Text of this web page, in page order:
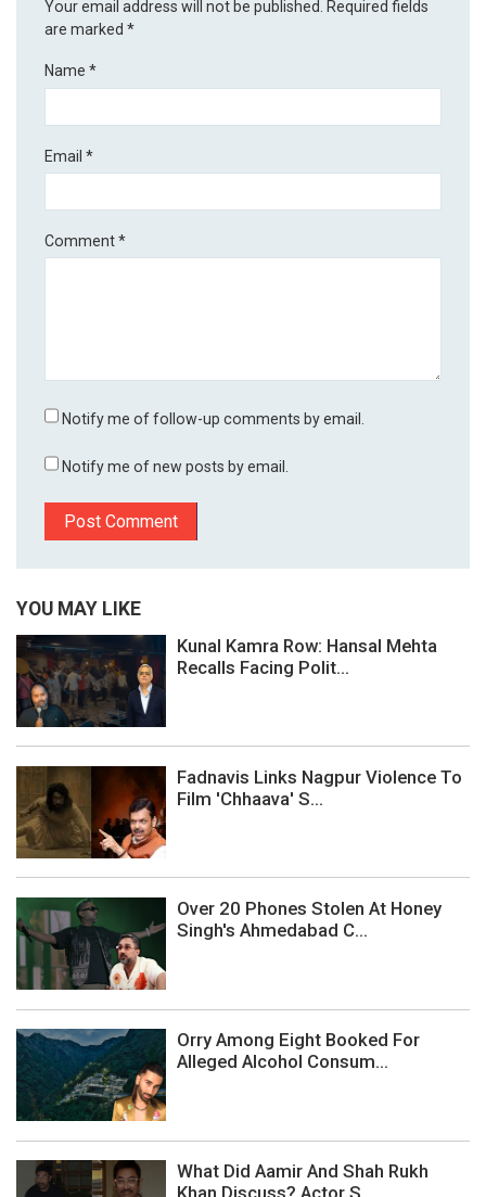
Your email address will not be published.
Required fields
are marked*
Name*
Email*
Comment*
Notify me of follow-up comments by email.
Notify me of new posts by email.
YOU MAY LIKE
Kunal Kamra Row: Hansal Mehta
Recalls Facing Polit...
Fadnavis Links Nagpur Violence To
Film 'Chhaava' S...
Over 20 Phones Stolen At Honey
Singh's Ahmedabad C...
Orry Among Eight Booked For
Alleged Alcohol Consum...
What Did Aamir And Shah Rukh